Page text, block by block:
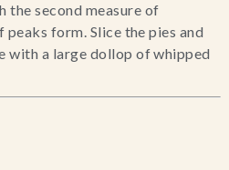
the second measure of
form. Slice the pies and
with a large dollop of whipped